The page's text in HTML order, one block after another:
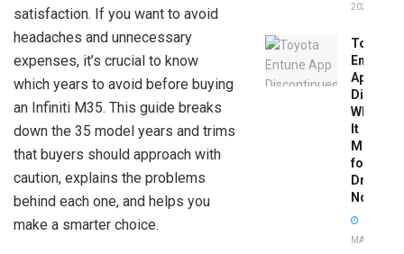
satisfaction. If you want to avoid
headaches and unnecessary
expenses, it’s crucial to know
which years to avoid before buying
an Infiniti M35. This guide breaks
down the 35 model years and trims
that buyers should approach with
caution, explains the problems
behind each one, and helps you
make a smarter choice.
2025
Toyota
Entune
App
What
It
Means
for
Drivers
Now
MAY